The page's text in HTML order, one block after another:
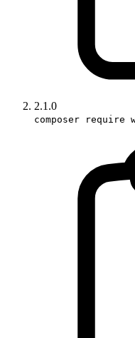
2.1.0
composer require